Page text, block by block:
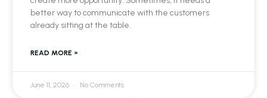
better way to communicate with the customers
already sitting at the table.
READ MORE »
June 11, 2026 No Comments